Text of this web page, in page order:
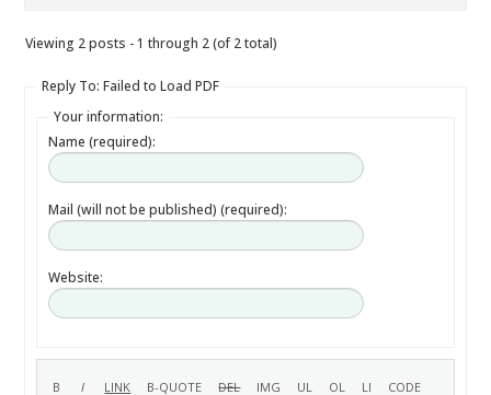
Viewing 2 posts - 1 through 2 (of 2 total)
Reply To: Failed to Load PDF
Your information:
Name (required):
Mail (will not be published) (required):
Website: